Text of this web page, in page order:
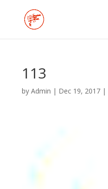
113
by Admin | Dec 19, 2017|